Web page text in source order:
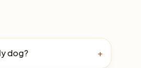
dog? +